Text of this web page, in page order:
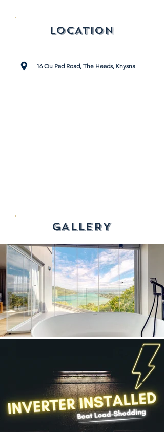
LOCATION
16 Ou Pad Road, The Heads, Knysna
GALLERY